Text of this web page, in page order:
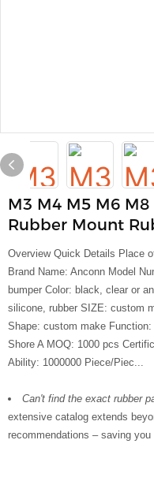
M3 M4 M5 M6
Rubber Mount
Overview Quick Details Place
Brand Name: Anconn Model
bumper Color: black, clear or
silicone, rubber SIZE: custom
Shape: custom make
Shore A MOQ: 1000 pcs
Ability: 1000000 Piece/Piec...
Can't find the exact rubber
extensive catalog extends
recommendations – saving